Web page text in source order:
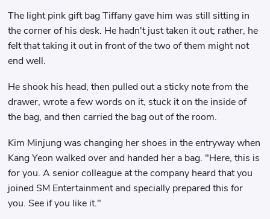
The light pink gift bag Tiffany gave him was still sitting in
the corner of his desk. He hadn't just taken it out; rather, he
felt that taking it out in front of the two of them might not
end well.
He shook his head, then pulled out a sticky note from the
drawer, wrote a few words on it, stuck it on the inside of
the bag, and then carried the bag out of the room.
Kim Minjung was changing her shoes in the entryway when
Kang Yeon walked over and handed her a bag. "Here, this is
for you. A senior colleague at the company heard that you
joined SM Entertainment and specially prepared this for
you. See if you like it."